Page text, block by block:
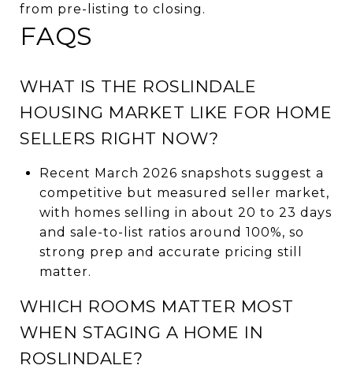
from pre-listing to closing.
FAQS
WHAT IS THE ROSLINDALE
HOUSING MARKET LIKE FOR HOME
SELLERS RIGHT NOW?
Recent March 2026 snapshots suggest a
competitive but measured seller market,
with homes selling in about 20 to 23 days
and sale-to-list ratios around 100%, so
strong prep and accurate pricing still
matter.
WHICH ROOMS MATTER MOST
WHEN STAGING A HOME IN
ROSLINDALE?